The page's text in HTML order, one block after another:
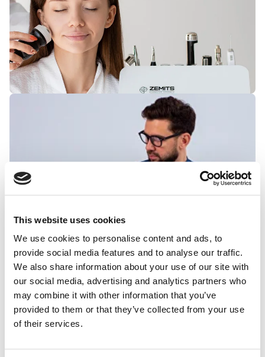
This website uses cookies
We use cookies to personalise content and ads, to
provide social media features and to analyse our traffic.
We also share information about your use of our site with
our social media, advertising and analytics partners who
may combine it with other information that you’ve
provided to them or that they’ve collected from your use
of their services.